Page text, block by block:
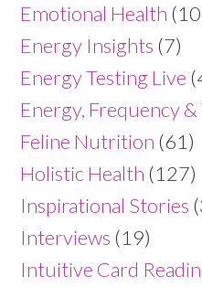
Emotional Health
Energy Insights (7)
Energy Testing Live
Energy, Frequency
Feline Nutrition (61)
Holistic Health (127)
Inspirational Stories
Interviews (19)
Intuitive Card